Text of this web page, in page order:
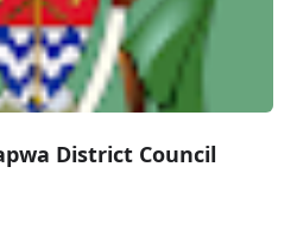
District Council